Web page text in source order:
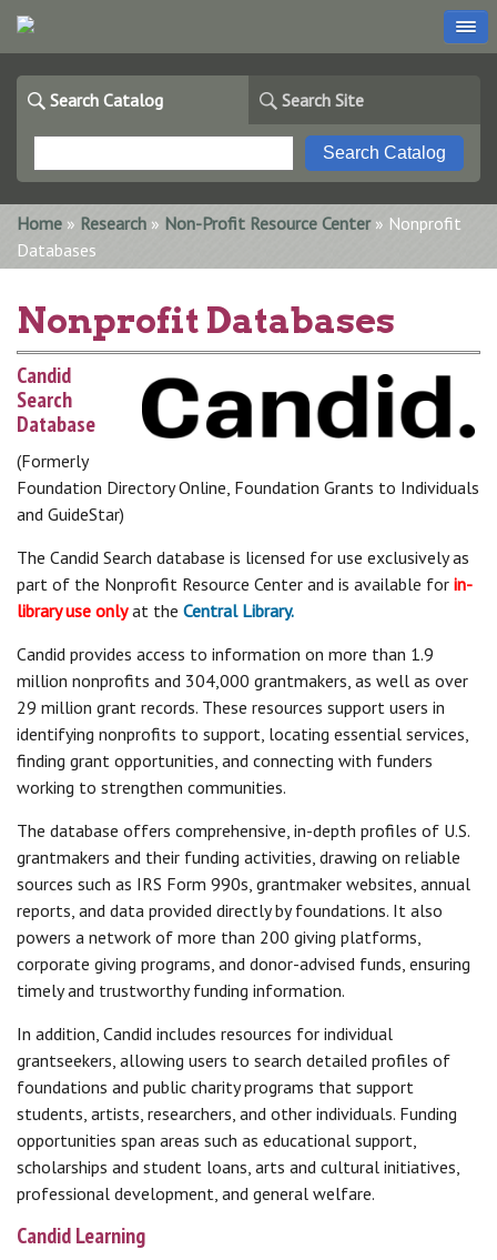
Search Catalog Search Site
You are here
Home » Research » Non-Profit Resource Center» Nonprofit
Databases
Nonprofit Databases
Candid
Search
Database
(Formerly
Foundation Directory Online, Foundation Grants to Individuals
and GuideStar)
The Candid Search database is licensed for use exclusively as
part of the Nonprofit Resource Center and is available for in-
library use onlyat the Central Library.
Candid provides access to information on more than 1.9
million nonprofits and 304,000 grantmakers, as well as over
29 million grant records. These resources support users in
identifying nonprofits to support, locating essential services,
finding grant opportunities, and connecting with funders
working to strengthen communities.
The database offers comprehensive, in-depth profiles of U.S.
grantmakers and their funding activities, drawing on reliable
sources such as IRS Form 990s, grantmaker websites, annual
reports, and data provided directly by foundations. It also
powers a network of more than 200 giving platforms,
corporate giving programs, and donor-advised funds, ensuring
timely and trustworthy funding information.
In addition, Candid includes resources for individual
grantseekers, allowing users to search detailed profiles of
foundations and public charity programs that support
students, artists, researchers, and other individuals. Funding
opportunities span areas such as educational support,
scholarships and student loans, arts and cultural initiatives,
professional development, and general welfare.
Candid Learning